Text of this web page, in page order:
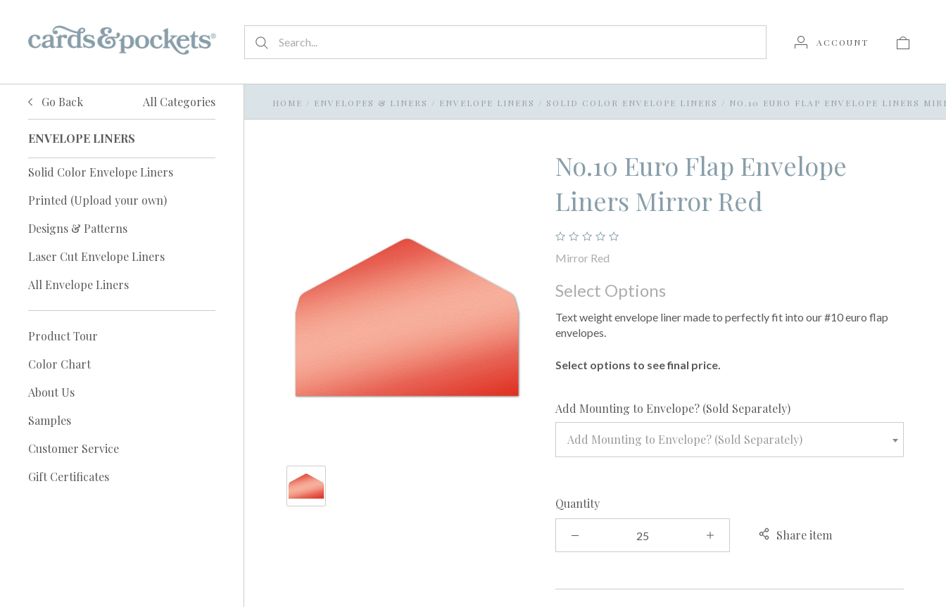
ACCOUNT
Go Back All Categories
ENVELOPE LINERS
Solid Color Envelope Liners
Printed (Upload your own)
Designs & Patterns
Laser Cut Envelope Liners
All Envelope Liners
Product Tour
Color Chart
About Us
Samples
Customer Service
Gift Certificates
HOME / ENVELOPES & LINERS / ENVELOPE LINERS / SOLID COLOR ENVELOPE LINERS / NO.10 EURO FLAP ENVELOPE LINERS
No.10 Euro Flap Envelope
Liners Mirror Red
Mirror Red
Select Options
Text weight envelope liner made to perfectly fit into our #10 euro flap
envelopes.
Select options to see final price.
Add Mounting to Envelope? (Sold Separately)required
Add Mounting to Envelope? (Sold Separately)
Quantity
Share item